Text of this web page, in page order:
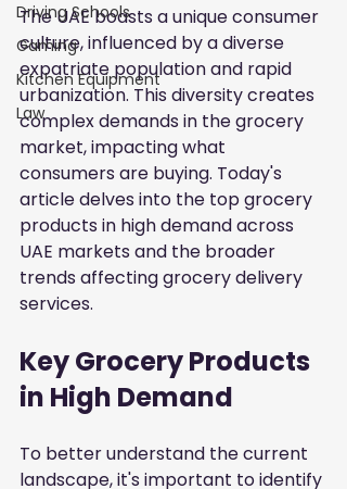
Driving Schools
Gaming
Kitchen Equipment
Law
The UAE boasts a unique consumer
culture, influenced by a diverse
expatriate population and rapid
urbanization. This diversity creates
complex demands in the grocery
market, impacting what
consumers are buying. Today's
article delves into the top grocery
products in high demand across
UAE markets and the broader
trends affecting grocery delivery
services.
Key Grocery Products
in High Demand
To better understand the current
landscape, it's important to identify